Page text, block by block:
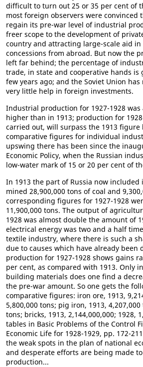
difficult to turn out 25 or 35 per cent of
most foreign observers were convinced
regain its pre-war level of industrial
freer scope to the development of
country and attracting large-scale aid
concessions from abroad. But now the
left far behind; the percentage of
trade, in state and cooperative hands is
few years ago; and the Soviet Union
very little help in foreign investments.
Industrial production for 1927-1928
higher than in 1913; production for
carried out, will surpass the 1913 figure
comparative figures for individual
upswing there has been since the
Economic Policy, when the Russian
low-water mark of 15 or 20 per cent of
In 1913 the part of Russia now included
mined 28,900,000 tons of coal and
corresponding figures for 1927-1928
11,900,000 tons. The output of
1928 was almost double the amount of
electrical energy was two and a half
textile industry, where there is such a
due to causes which have already been
production for 1927-1928 shows gains
per cent, as compared with 1913. Only
building materials does one find a
the pre-war amount. So one gets the
comparative figures: iron ore, 1913,
5,800,000 tons; pig iron, 1913, 4,207,000
tons; bricks, 1913, 2,144,000,000; 1928,
tables in Basic Problems of the Control
Economic Life for 1928-1929, pp. 172-
the weak spots in the plan of national
and desperate efforts are being made
production...